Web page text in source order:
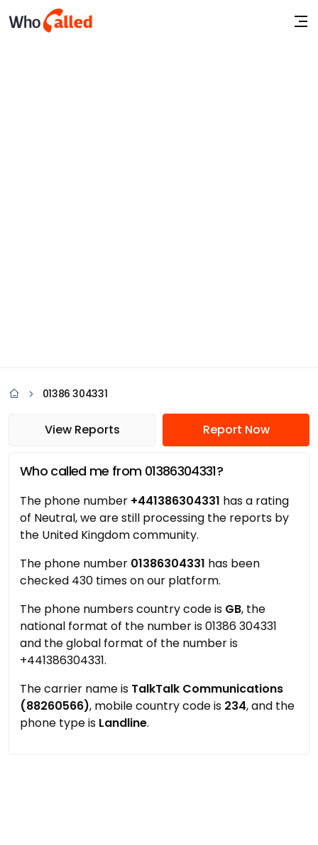
01386 304331
View Reports Report Now
Who called me from 01386304331?
The phone number +441386304331 has a rating
of Neutral, we are still processing the reports by
the United Kingdom community.
The phone number 01386304331 has been
checked 430 times on our platform.
The phone numbers country code is GB, the
national format of the number is 01386 304331
and the global format of the number is
+441386304331.
The carrier name is TalkTalk Communications
(88260566), mobile country code is 234, and the
phone type is Landline.